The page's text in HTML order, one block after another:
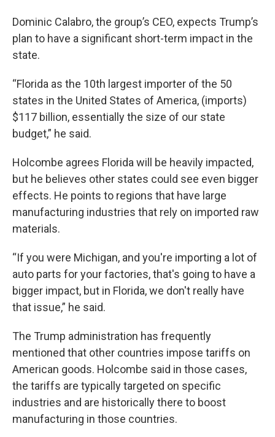
Dominic Calabro, the group’s CEO, expects Trump’s
plan to have a significant short-term impact in the
state.
“Florida as the 10th largest importer of the 50
states in the United States of America, (imports)
$117 billion, essentially the size of our state
budget,” he said.
Holcombe agrees Florida will be heavily impacted,
but he believes other states could see even bigger
effects. He points to regions that have large
manufacturing industries that rely on imported raw
materials.
“If you were Michigan, and you're importing a lot of
auto parts for your factories, that's going to have a
bigger impact, but in Florida, we don't really have
that issue,” he said.
The Trump administration has frequently
mentioned that other countries impose tariffs on
American goods. Holcombe said in those cases,
the tariffs are typically targeted on specific
industries and are historically there to boost
manufacturing in those countries.